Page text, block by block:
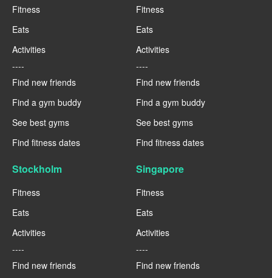
Fitness
Eats
Activities
----
Find new friends
Find a gym buddy
See best gyms
Find fitness dates
Fitness
Eats
Activities
----
Find new friends
Find a gym buddy
See best gyms
Find fitness dates
Stockholm
Fitness
Eats
Activities
----
Find new friends
Singapore
Fitness
Eats
Activities
----
Find new friends